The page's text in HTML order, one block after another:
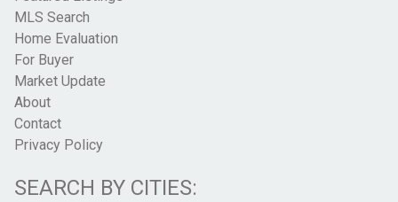
MLS Search
Home Evaluation
For Buyer
Market Update
About
Contact
Privacy Policy
SEARCH BY CITIES: